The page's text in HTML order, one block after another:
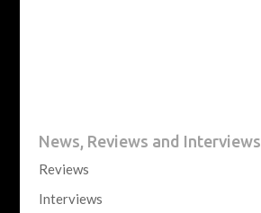
News, Reviews and Interviews
Reviews
Interviews